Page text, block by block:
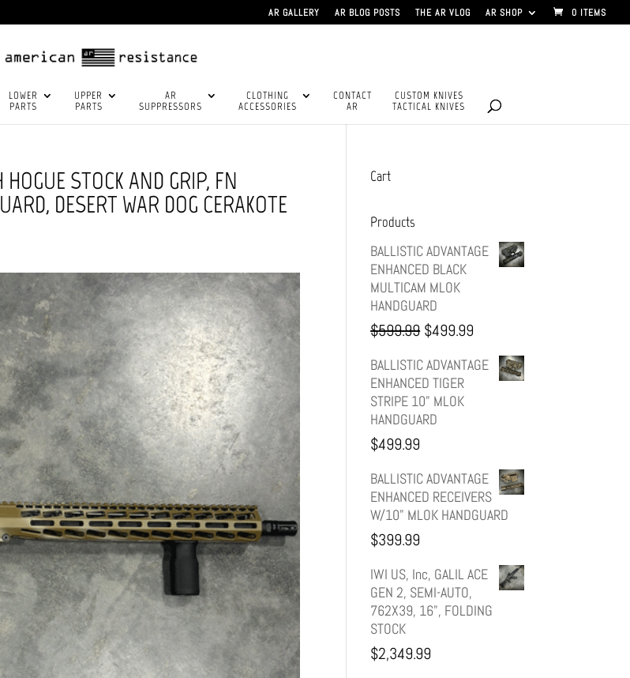
AR GALLERY AR BLOG POSTS THE AR VLOG AR SHOP 0 ITEMS
LOWER
PARTS
UPPER
PARTS
AR
SUPPRESSORS
CLOTHING
ACCESSORIES
CONTACT
AR
CUSTOM KNIVES
TACTICAL KNIVES
STOCK AND GRIP, FN
DESERT WAR DOG CERAKOTE
Cart
Products
BALLISTIC ADVANTAGE
ENHANCED BLACK
MULTICAM MLOK
HANDGUARD
$599.99 Original
price
was:
$599.99.
$499.99
price
BALLISTIC ADVANTAGE
ENHANCED TIGER
STRIPE 10" MLOK
HANDGUARD
$499.99
BALLISTIC ADVANTAGE
ENHANCED RECEIVERS
W/10" MLOK HANDGUARD
$399.99
IWI US, Inc, GALIL ACE
GEN 2, SEMI-AUTO,
762X39, 16", FOLDING
STOCK
$2,349.99